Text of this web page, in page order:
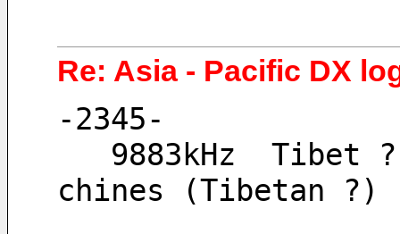
Re: Asia - Pacific DX
-2345-
chines (Tibetan ?)